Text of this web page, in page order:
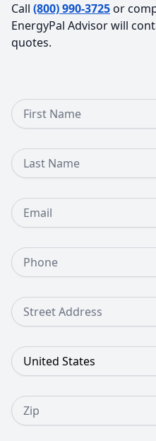
Call (800) 990-3725or
EnergyPal Advisor will
quotes.
First Name
Last Name
Email
Phone Number
Street Address
Country
Zip